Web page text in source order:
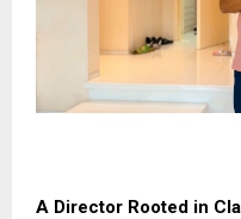
A Director Rooted in